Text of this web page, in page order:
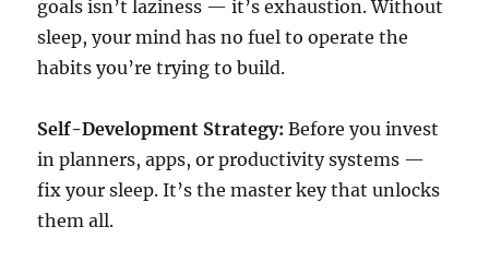
goals isn’t laziness — it’s exhaustion. Without
sleep, your mind has no fuel to operate the
habits you’re trying to build.
Self-Development Strategy: Before you invest
in planners, apps, or productivity systems —
fix your sleep. It’s the master key that unlocks
them all.